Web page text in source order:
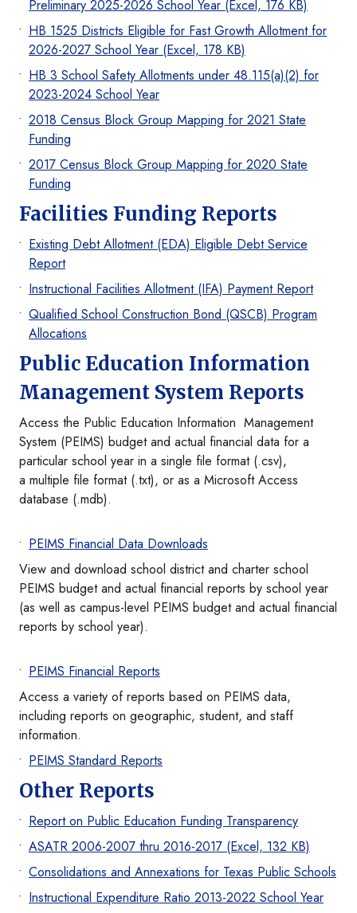
Preliminary 2025-2026 School Year (Excel, 176 KB)
HB 1525 Districts Eligible for Fast Growth Allotment for
2026-2027 School Year (Excel, 178 KB)
HB 3 School Safety Allotments under 48.115(a)(2) for
2023-2024 School Year
2018 Census Block Group Mapping for 2021 State
Funding
2017 Census Block Group Mapping for 2020 State
Funding
Facilities Funding Reports
Existing Debt Allotment (EDA) Eligible Debt Service
Report
Instructional Facilities Allotment (IFA) Payment Report
Qualified School Construction Bond (QSCB) Program
Allocations
Public Education Information
Management System Reports
Access the Public Education Information Management
System (PEIMS) budget and actual financial data for a
particular school year in a single file format (.csv),
a multiple file format (.txt), or as a Microsoft Access
database (.mdb).
PEIMS Financial Data Downloads
View and download school district and charter school
PEIMS budget and actual financial reports by school year
(as well as campus-level PEIMS budget and actual financial
reports by school year).
PEIMS Financial Reports
Access a variety of reports based on PEIMS data,
including reports on geographic, student, and staff
information.
PEIMS Standard Reports
Other Reports
Report on Public Education Funding Transparency
ASATR 2006-2007 thru 2016-2017 (Excel, 132 KB)
Consolidations and Annexations for Texas Public Schools
Instructional Expenditure Ratio 2013-2022 School Year